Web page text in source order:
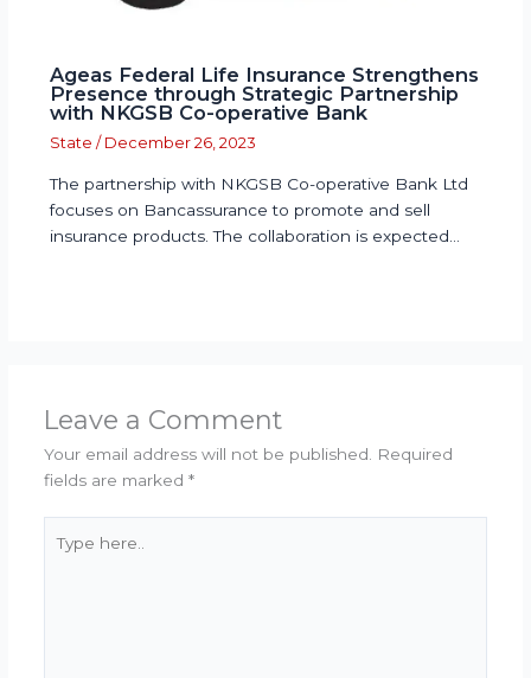
Ageas Federal Life Insurance Strengthens
Presence through Strategic Partnership
with NKGSB Co-operative Bank
State / December 26, 2023
The partnership with NKGSB Co-operative Bank Ltd
focuses on Bancassurance to promote and sell
insurance products. The collaboration is expected…
Leave a Comment
Your email address will not be published.
Required
fields are marked *
here..